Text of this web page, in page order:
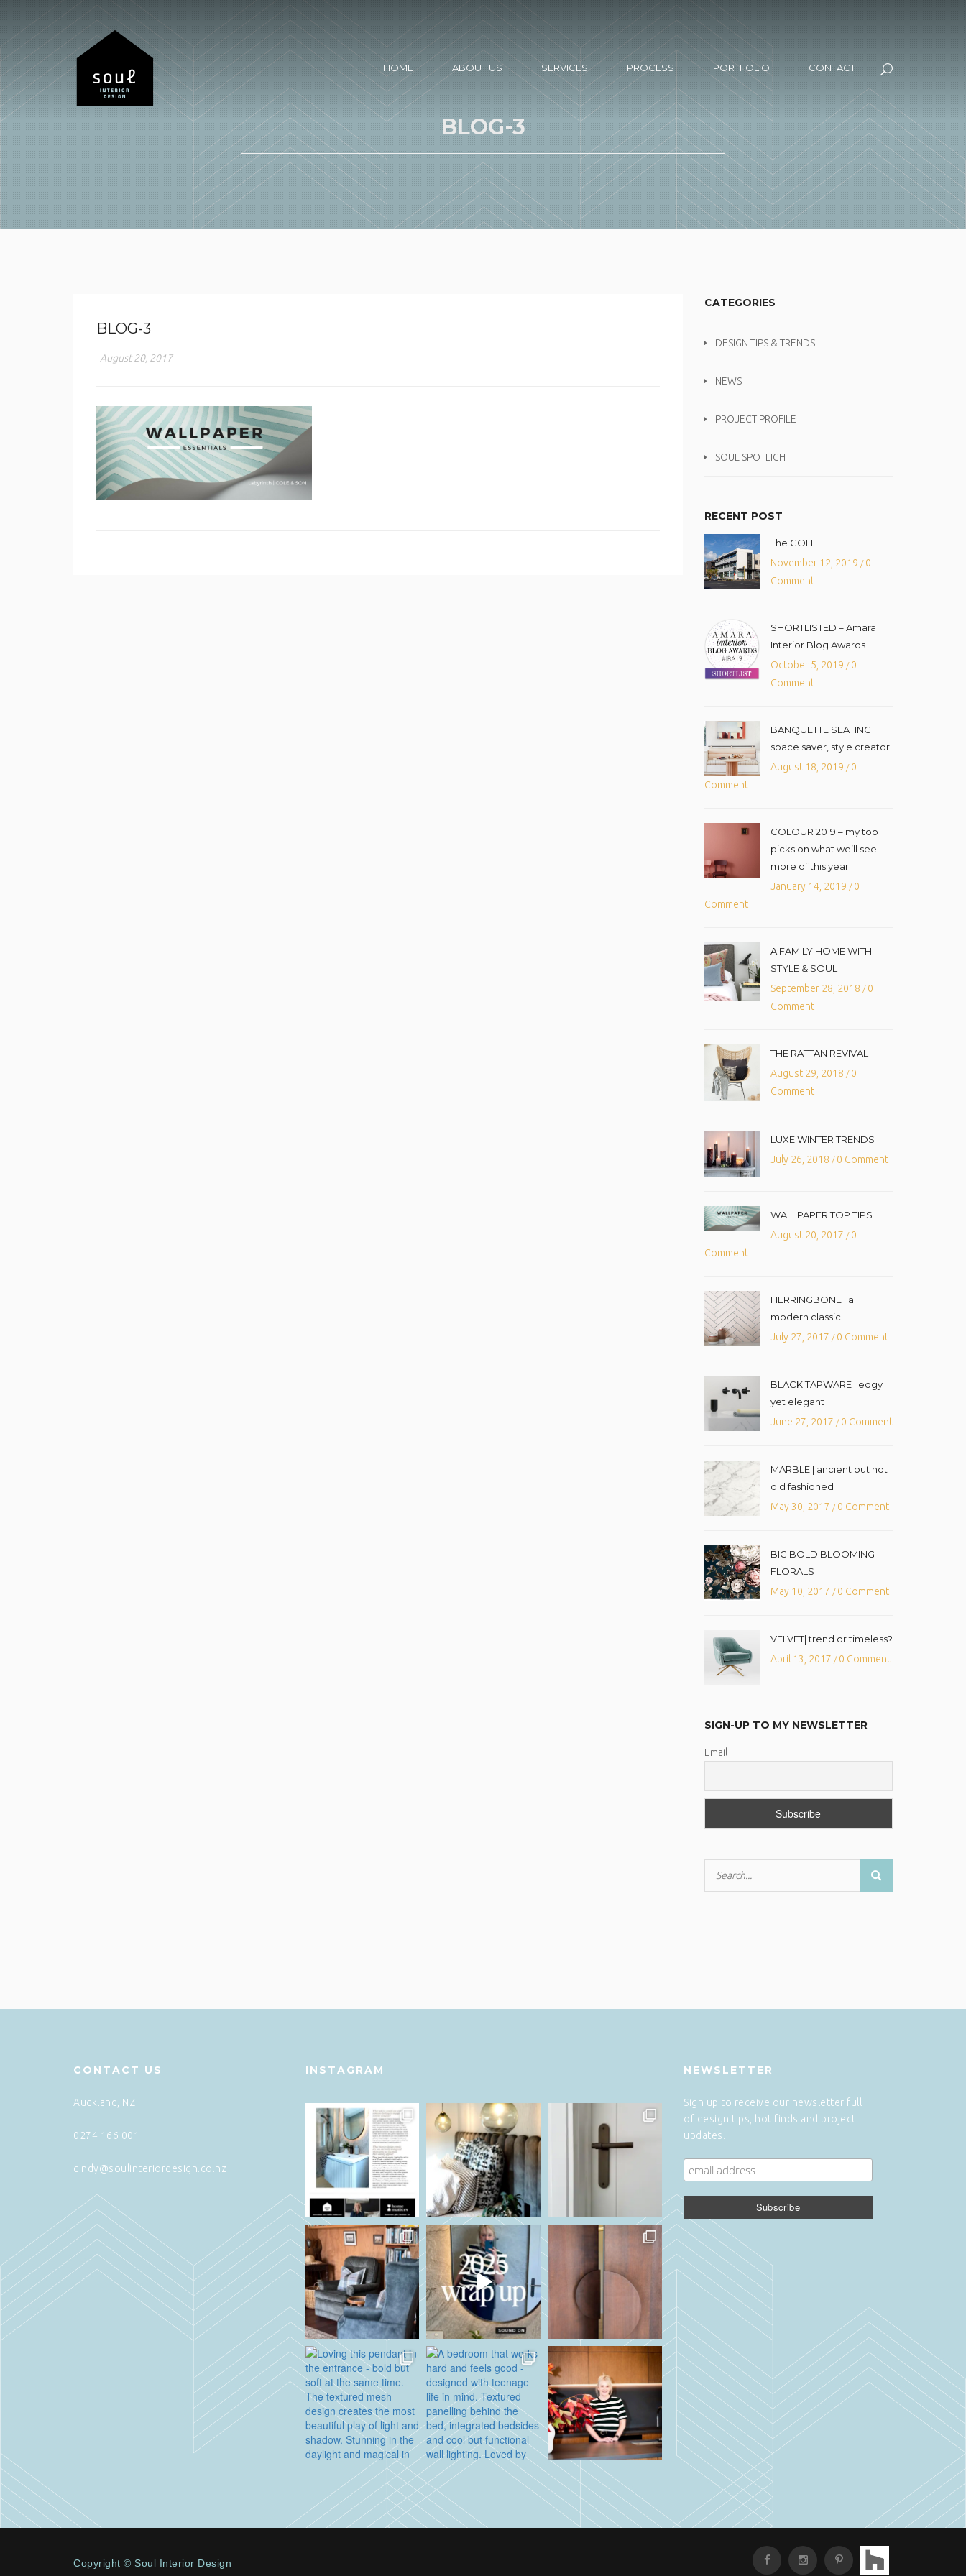
HOME ABOUT US SERVICES PROCESS PORTFOLIO CONTACT
BLOG-3
BLOG-3
August 20, 2017
CATEGORIES
DESIGN TIPS & TRENDS
NEWS
PROJECT PROFILE
SOUL SPOTLIGHT
RECENT POST
The COH.
November 12, 2019 /0
Comment
SHORTLISTED – Amara
Interior Blog Awards
October 5, 2019 /0
Comment
BANQUETTE SEATING
space saver, style creator
August 18, 2019 /0
Comment
COLOUR 2019 – my top
picks on what we’ll see
more of this year
January 14, 2019 /0
Comment
A FAMILY HOME WITH
STYLE & SOUL
September 28, 2018 /0
Comment
THE RATTAN REVIVAL
August 29, 2018 /0
Comment
LUXE WINTER TRENDS
July 26, 2018 /0 Comment
WALLPAPER TOP TIPS
August 20, 2017 /0
Comment
HERRINGBONE | a
modern classic
July 27, 2017 /0 Comment
BLACK TAPWARE | edgy
yet elegant
June 27, 2017 /0 Comment
MARBLE | ancient but not
old fashioned
May 30, 2017 /0 Comment
BIG BOLD BLOOMING
FLORALS
May 10, 2017 /0 Comment
VELVET| trend or timeless?
April 13, 2017 /0 Comment
SIGN-UP TO MY NEWSLETTER
Email
CONTACT US
Auckland, NZ
0274 166 001
cindy@soulinteriordesign.co.nz
INSTAGRAM NEWSLETTER
Sign up to receive our newsletter full
of design tips, hot finds and project
updates.
Copyright © Soul Interior Design